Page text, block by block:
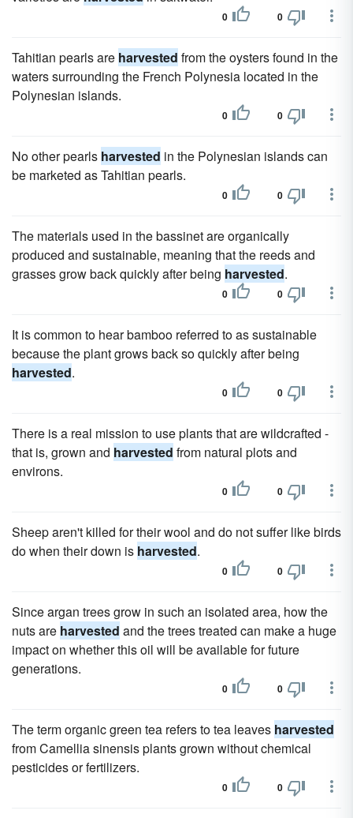
0 0
Tahitian pearls are harvested from the oysters found in the
waters surrounding the French Polynesia located in the
Polynesian islands.
0 0
No other pearls harvested in the Polynesian islands can
be marketed as Tahitian pearls.
0 0
The materials used in the bassinet are organically
produced and sustainable, meaning that the reeds and
grasses grow back quickly after being harvested.
0 0
It is common to hear bamboo referred to as sustainable
because the plant grows back so quickly after being
harvested.
0 0
There is a real mission to use plants that are wildcrafted -
that is, grown and harvested from natural plots and
environs.
0 0
Sheep aren't killed for their wool and do not suffer like birds
do when their down is harvested.
0 0
Since argan trees grow in such an isolated area, how the
nuts are harvested and the trees treated can make a huge
impact on whether this oil will be available for future
generations.
0 0
The term organic green tea refers to tea leaves harvested
from Camellia sinensis plants grown without chemical
pesticides or fertilizers.
0 0